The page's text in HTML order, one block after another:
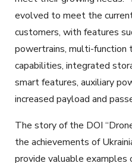
evolved to meet the
customers, with features
powertrains, multi-function
capabilities, integrated
smart features, auxiliary
increased payload and
The story of the DOI
the achievements of
provide valuable examples